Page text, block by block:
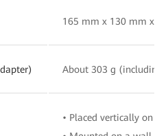
165 mm x 130 mm x
About 303 g (including
• Placed vertically on a